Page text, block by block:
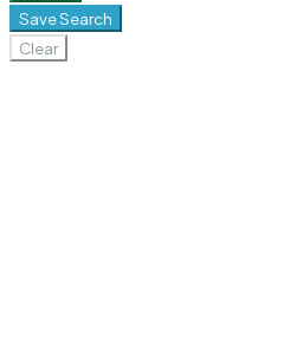
Save Search
Clear